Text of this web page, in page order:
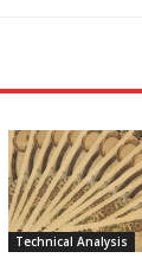
Technical Analysis